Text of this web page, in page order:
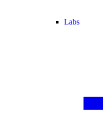
Labs